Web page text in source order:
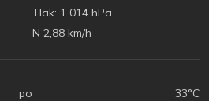
Tlak: 1 014 hPa
N 2,88 km/h
po 33°C